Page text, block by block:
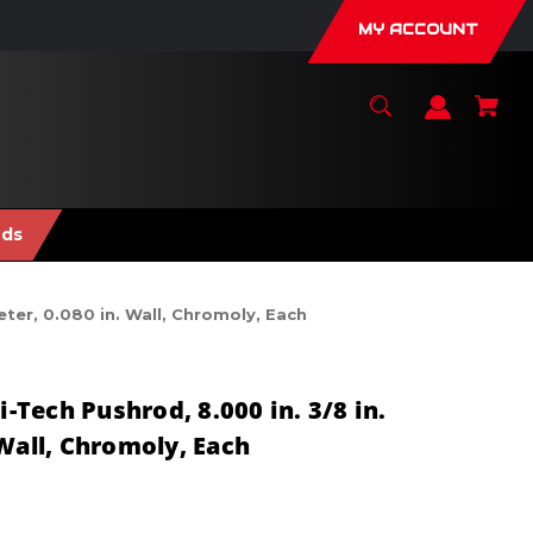
MY ACCOUNT
0.080 in. Wall, Chromoly, Each
Tech Pushrod, 8.000 in. 3/8 in.
Chromoly, Each